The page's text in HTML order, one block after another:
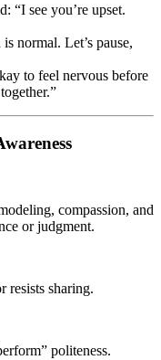
“I see you’re upset.
normal. Let’s pause,
to feel nervous before
compassion, and
or judgment.
resists sharing.
politeness.